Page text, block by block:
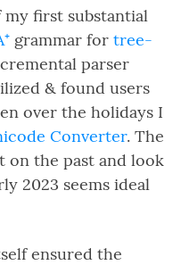
my first substantial
grammar for tree-
parser
& found users
over the holidays I
Converter. The
on the past and look
2023 seems ideal
ensured the